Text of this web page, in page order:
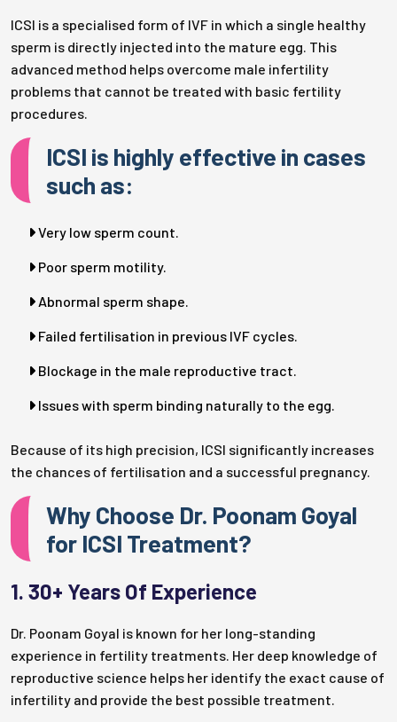
ICSI is a specialised form of IVF in which a single healthy
sperm is directly injected into the mature egg. This
advanced method helps overcome male infertility
problems that cannot be treated with basic fertility
procedures.
ICSI is highly effective in cases
such as:
Very low sperm count.
Poor sperm motility.
Abnormal sperm shape.
Failed fertilisation in previous IVF cycles.
Blockage in the male reproductive tract.
Issues with sperm binding naturally to the egg.
Because of its high precision, ICSI significantly increases
the chances of fertilisation and a successful pregnancy.
Why Choose Dr. Poonam Goyal
for ICSI Treatment?
1. 30+ Years Of Experience
Dr. Poonam Goyal is known for her long-standing
experience in fertility treatments. Her deep knowledge of
reproductive science helps her identify the exact cause of
infertility and provide the best possible treatment.